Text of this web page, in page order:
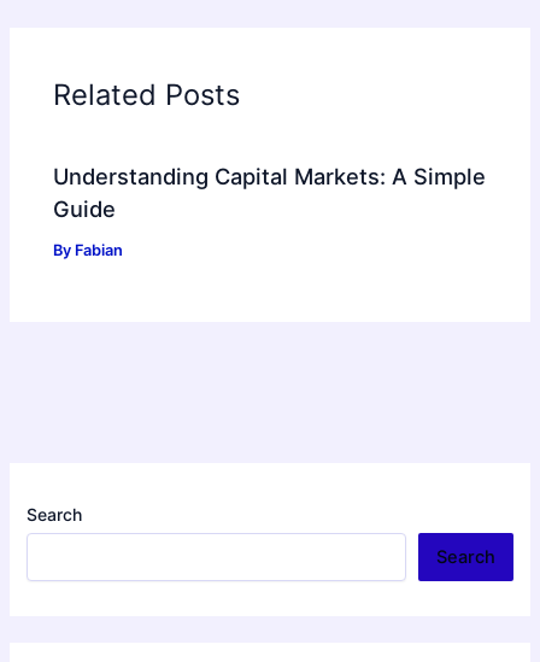
Related Posts
Understanding Capital Markets: A Simple
Guide
By Fabian
Search
Search